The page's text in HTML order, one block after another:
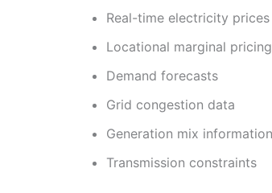
Real-time electricity prices
Locational marginal
Demand forecasts
Grid congestion data
Generation mix information
Transmission constraints